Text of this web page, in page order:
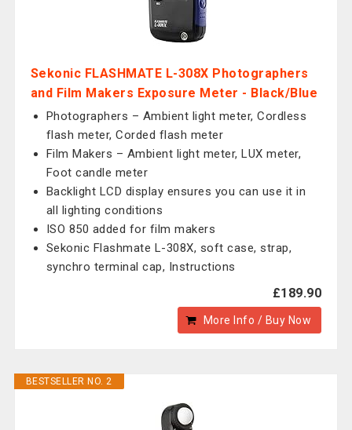
Sekonic FLASHMATE L-308X Photographers
and Film Makers Exposure Meter - Black/Blue
Photographers – Ambient light meter, Cordless
flash meter, Corded flash meter
Film Makers – Ambient light meter, LUX meter,
Foot candle meter
Backlight LCD display ensures you can use it in
all lighting conditions
ISO 850 added for film makers
Sekonic Flashmate L-308X, soft case, strap,
synchro terminal cap, Instructions
£189.90
More Info / Buy Now
BESTSELLER NO. 2